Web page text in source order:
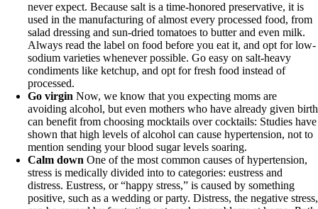
never expect. Because salt is a time-honored preservative, it is
used in the manufacturing of almost every processed food, from
salad dressing and sun-dried tomatoes to butter and even milk.
Always read the label on food before you eat it, and opt for low-
sodium varieties whenever possible. Go easy on salt-heavy
condiments like ketchup, and opt for fresh food instead of
processed.
Go virginNow, we know that you expecting moms are
avoiding alcohol, but even mothers who have already given birth
can benefit from choosing mocktails over cocktails: Studies have
shown that high levels of alcohol can cause hypertension, not to
mention sending your blood sugar levels soaring.
Calm downOne of the most common causes of hypertension,
stress is medically divided into to categories: eustress and
distress. Eustress, or “happy stress,” is caused by something
positive, such as a wedding or party. Distress, the negative stress,